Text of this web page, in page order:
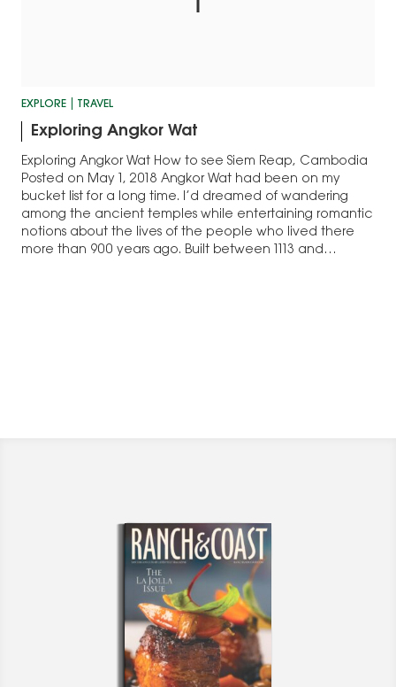
EXPLORE TRAVEL
Exploring Angkor Wat
Exploring Angkor Wat How to see Siem Reap, Cambodia
Posted on May 1, 2018 Angkor Wat had been on my
bucket list for a long time. I’d dreamed of wandering
among the ancient temples while entertaining romantic
notions about the lives of the people who lived there
more than 900 years ago. Built between 1113 and…